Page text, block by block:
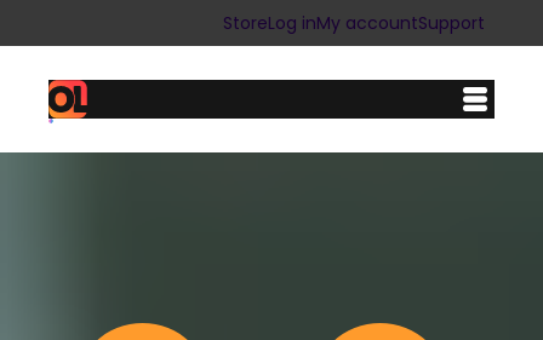
StoreLog inMy accountSupport